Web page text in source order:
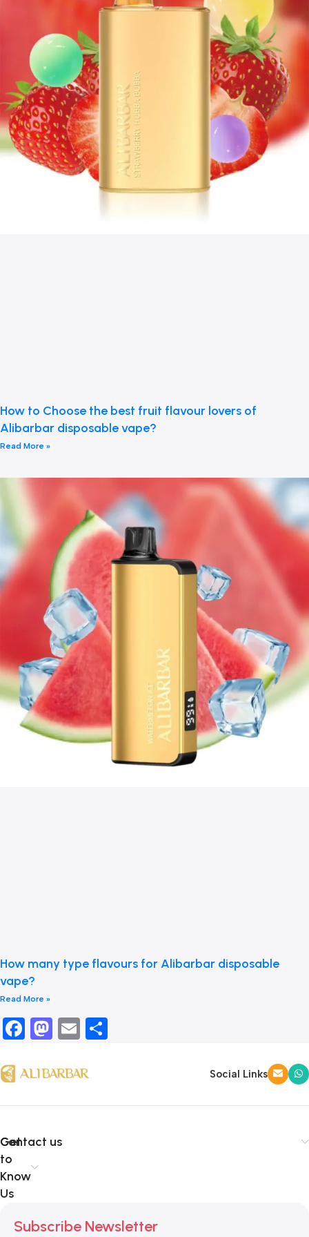
How to Choose the best fruit flavour lovers of
Alibarbar disposable vape?
Read More »
How many type flavours for Alibarbar disposable
vape?
Read More »
Facebook
Mastodon
Email
Social Links
Get
to
Know
Us
Contact us
Subscribe Newsletter